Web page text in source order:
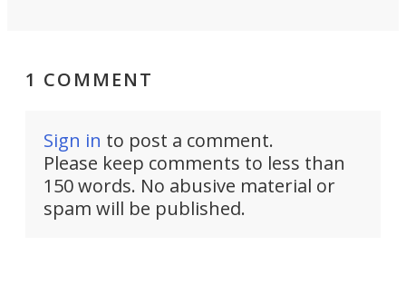
1 COMMENT
Sign in to post a comment.
Please keep comments to less than
150 words. No abusive material or
spam will be published.